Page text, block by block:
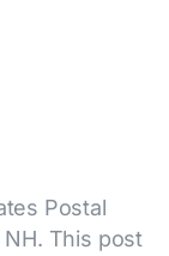
Postal
This post